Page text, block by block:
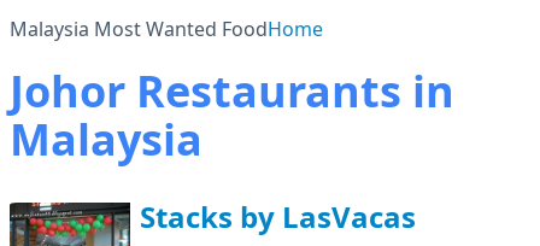
Malaysia Most Wanted FoodHome
Johor Restaurants in
Malaysia
Stacks by LasVacas